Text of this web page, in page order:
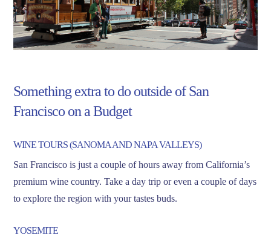
Something extra to do outside of San
Francisco on a Budget
WINE TOURS (SANOMA AND NAPA VALLEYS)
San Francisco is just a couple of hours away from California’s
premium wine country. Take a day trip or even a couple of days
to explore the region with your tastes buds.
YOSEMITE